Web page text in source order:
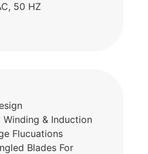
50 HZ
Winding & Induction
Flucuations
Blades For